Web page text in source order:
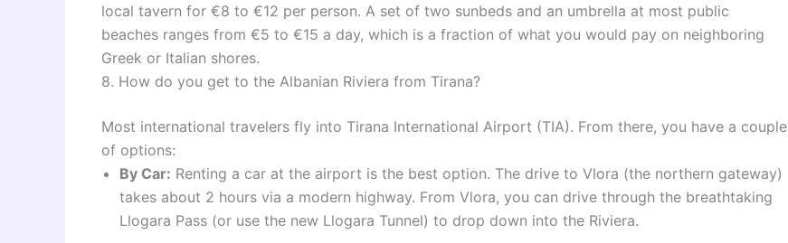
local tavern for €8 to €12 per person. A set of two sunbeds and an umbrella at most public
beaches ranges from €5 to €15 a day, which is a fraction of what you would pay on neighboring
Greek or Italian shores.
8. How do you get to the Albanian Riviera from Tirana?
Most international travelers fly into Tirana International Airport (TIA). From there, you have a couple
of options:
By Car: Renting a car at the airport is the best option. The drive to Vlora (the northern gateway)
takes about 2 hours via a modern highway. From Vlora, you can drive through the breathtaking
Llogara Pass (or use the new Llogara Tunnel) to drop down into the Riviera.